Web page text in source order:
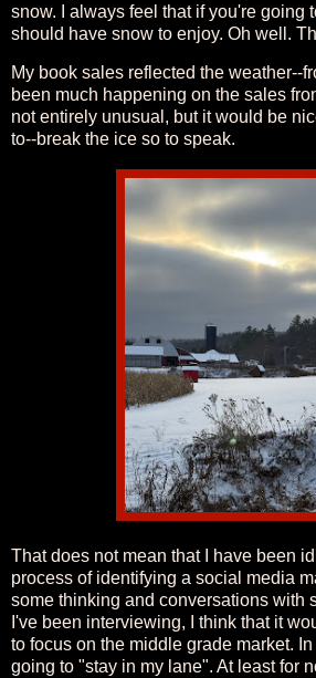
snow. I always feel that if you're going
should have snow to enjoy. Oh well.
My book sales reflected the weather--
been much happening on the sales
not entirely unusual, but it would be
to--break the ice so to speak.
That does not mean that I have been
process of identifying a social media
some thinking and conversations with
I've been interviewing, I think that it
to focus on the middle grade market.
going to "stay in my lane". At least for